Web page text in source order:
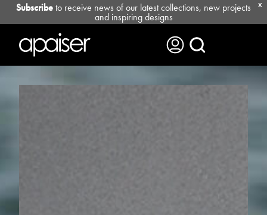
X
Subscribeto receive news of our latest collections, new projects
and inspiring designs